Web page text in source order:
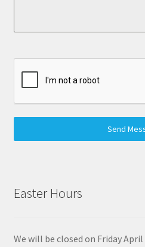
Send
Easter Hours
We will be closed on Friday